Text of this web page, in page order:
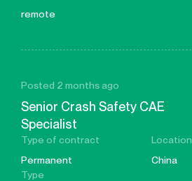
remote
Posted 2 months ago
Senior Crash Safety CAE
Specialist
Type of contract
Permanent
Location
China
Type